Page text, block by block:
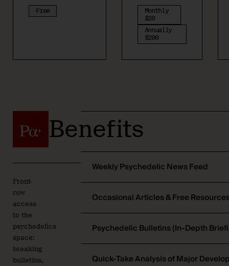
Free
Monthly
$20
Annually
$200
Benefits
Front-
row
access
to the
psychedelics
space:
breaking
bulletins,
Weekly Psychedelic News Feed
Occasional Articles & Free
Psychedelic Bulletins (In-Depth
Quick-Take Analysis of Major